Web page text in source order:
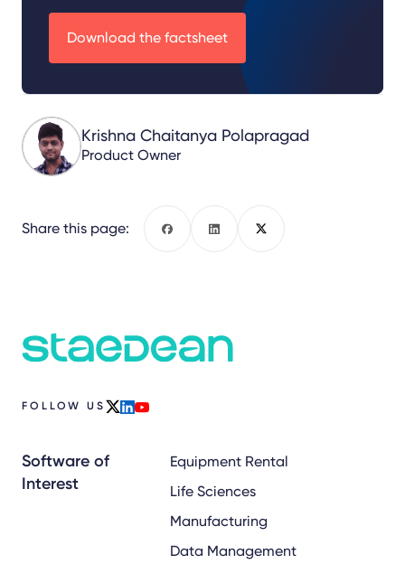
Download the factsheet
Krishna Chaitanya Polapragad
Product Owner
Share this page:
FOLLOW US
Software of
Interest
Equipment Rental
Life Sciences
Manufacturing
Data Management